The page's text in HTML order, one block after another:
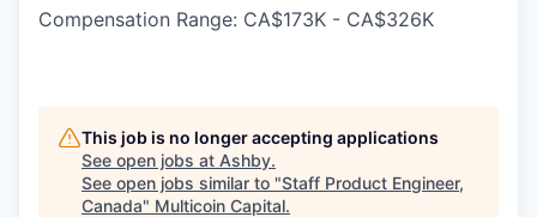
Compensation Range: CA$173K - CA$326K
This job is no longer accepting applications
See open jobs at Ashby.
See open jobs similar to "Staff Product Engineer,
Canada" Multicoin Capital.